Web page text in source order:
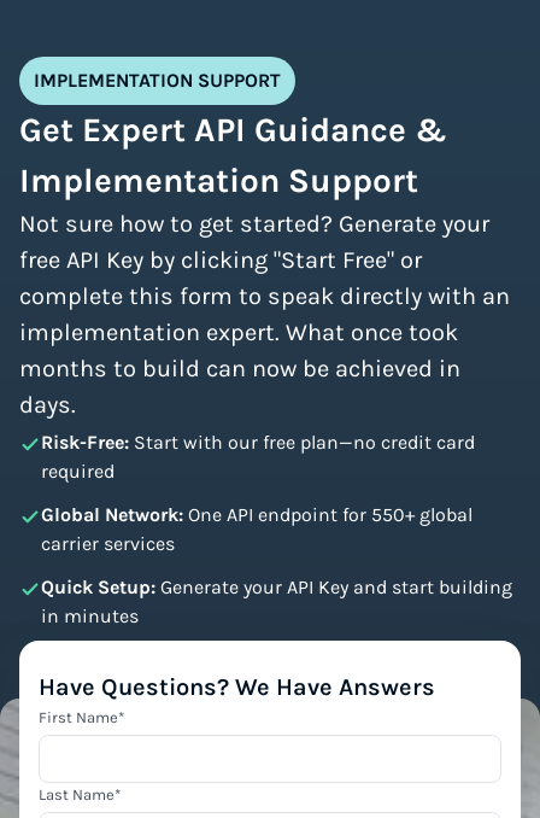
IMPLEMENTATION SUPPORT
Get Expert API Guidance &
Implementation Support
Not sure how to get started? Generate your
free API Key by clicking "Start Free" or
complete this form to speak directly with an
implementation expert. What once took
months to build can now be achieved in
days.
Risk-Free: Start with our free plan—no credit card
required
Global Network: One API endpoint for 550+ global
carrier services
Quick Setup: Generate your API Key and start building
in minutes
Have Questions? We Have Answers
First Name*
Last Name*